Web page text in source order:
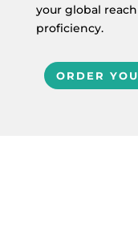
your global
proficiency.
ORDER